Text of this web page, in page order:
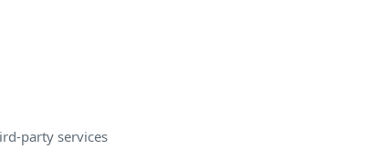
party services